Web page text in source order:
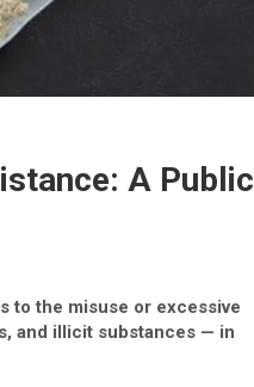
A Public
to the misuse or excessive
and illicit substances — in